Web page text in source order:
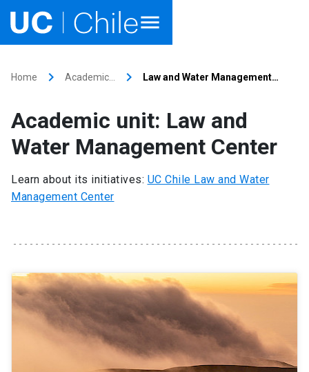
Research
Internationalization
Ir al sitio en Español
Home keyboard_arrow_right Academic… keyboard_arrow_right Law and Water Management…
Academic unit: Law and
Water Management Center
Learn about its initiatives: UC Chile Law and Water
Management Center